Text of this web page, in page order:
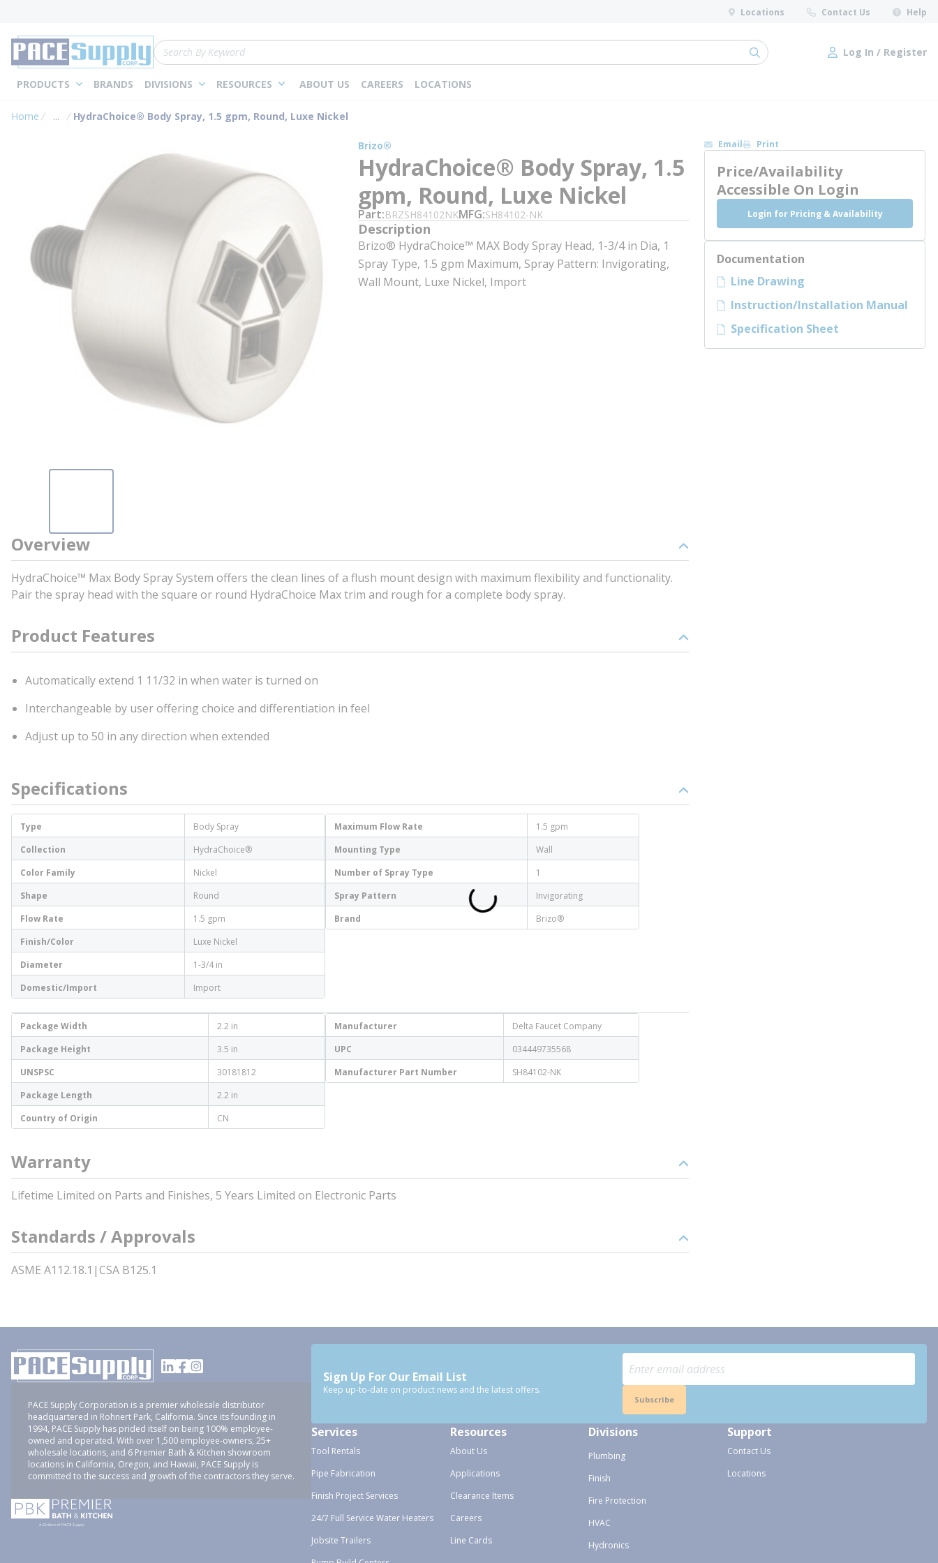
Locations Contact Us Help
Site Search
submit search Log In / Register
Log In / Register
PRODUCTS BRANDS DIVISIONS RESOURCES ABOUT US CAREERS LOCATIONS
Home ...
more info
HydraChoice® Body Spray, 1.5 gpm, Round, Luxe Nickel
Brizo®
HydraChoice® Body Spray, 1.5
gpm, Round, Luxe Nickel
Part BRZSH84102NKMFG SH84102-NK
Description
Brizo® HydraChoice™ MAX Body Spray Head, 1-3/4 in Dia, 1
Spray Type, 1.5 gpm Maximum, Spray Pattern: Invigorating,
Wall Mount, Luxe Nickel, Import
Overview
HydraChoice™ Max Body Spray System offers the clean lines of a flush mount design with maximum flexibility and functionality.
Pair the spray head with the square or round HydraChoice Max trim and rough for a complete body spray.
Product Features
Automatically extend 1 11/32 in when water is turned on
Interchangeable by user offering choice and differentiation in feel
Adjust up to 50 in any direction when extended
Specifications
Type
Body Spray
Collection
HydraChoice®
Color Family
Nickel
Shape
Round
Flow Rate
1.5 gpm
Finish/Color
Luxe Nickel
Diameter
1-3/4 in
Domestic/Import
Import
Maximum Flow Rate
1.5 gpm
Mounting Type
Wall
Number of Spray Type
1
Spray Pattern
Invigorating
Brand
Brizo®
Package Width
2.2 in
Package Height
3.5 in
UNSPSC
30181812
Package Length
2.2 in
Country of Origin
CN
Manufacturer
Delta Faucet Company
UPC
034449735568
Manufacturer Part Number
SH84102-NK
Warranty
Lifetime Limited on Parts and Finishes, 5 Years Limited on Electronic Parts
Standards / Approvals
ASME A112.18.1|CSA B125.1
Email Print
Price/Availability
Accessible On Login
Login for Pricing & Availability
Documentation
Line Drawing
Instruction/Installation Manual
Specification Sheet
PACE Supply Corporation is a premier wholesale distributor
headquartered in Rohnert Park, California. Since its founding in
1994, PACE Supply has prided itself on being 100% employee-
owned and operated. With over 1,500 employee-owners, 25+
wholesale locations, and 6 Premier Bath & Kitchen showroom
locations in California, Oregon, and Hawaii, PACE Supply is
committed to the success and growth of the contractors they serve.
Sign Up For Our Email List
Keep up-to-date on product news and the latest offers.
Subscribe
Services
Tool Rentals
Pipe Fabrication
Finish Project Services
24/7 Full Service Water Heaters
Jobsite Trailers
Resources
About Us
Applications
Clearance Items
Careers
Line Cards
Divisions
Plumbing
Finish
Fire Protection
HVAC
Hydronics
Support
Contact Us
Locations